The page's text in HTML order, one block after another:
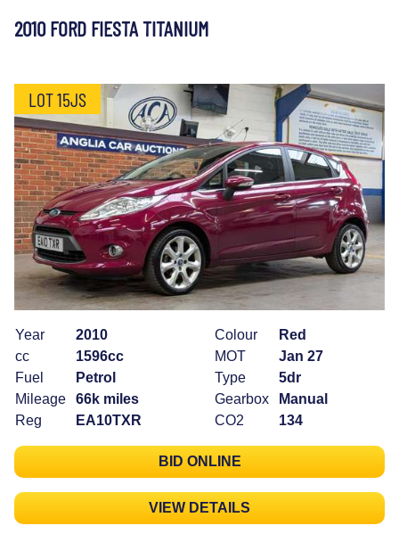
2010 FORD FIESTA TITANIUM
LOT 15JS
Year
2010
cc
1596cc
Fuel
Petrol
Mileage
66k miles
Reg
EA10TXR
Colour
Red
MOT
Jan 27
Type
5dr
Gearbox
Manual
CO2
134
BID ONLINE
VIEW DETAILS